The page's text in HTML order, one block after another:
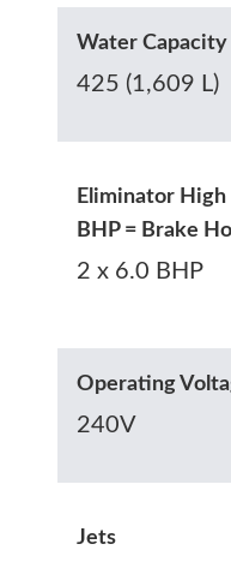
Water Capacity
425 (1,609 L)
Eliminator
BHP = Brake
2 x 6.0 BHP
Operating
240V
Jets